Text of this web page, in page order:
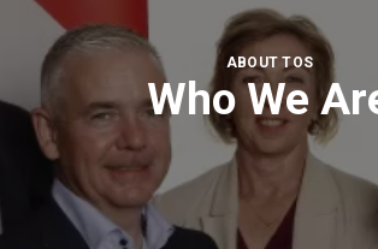
ABOUT TOS
Who We